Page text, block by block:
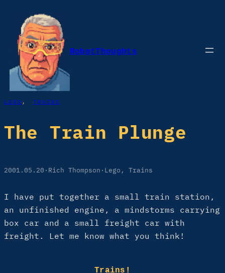
content
RobotThoughts
LEGO TRAINS
The Train Plunge
2001.05.20 · Rich Thompson · Lego , Trains
I have put together a small train station,
an unfinished engine, a mindstorms carrying
box car and a small freight car with
freight. Let me know what you think!
Trains!